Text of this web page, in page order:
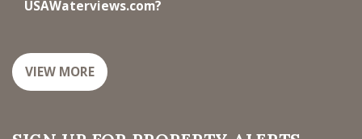
USAWaterviews.com?
VIEW MORE